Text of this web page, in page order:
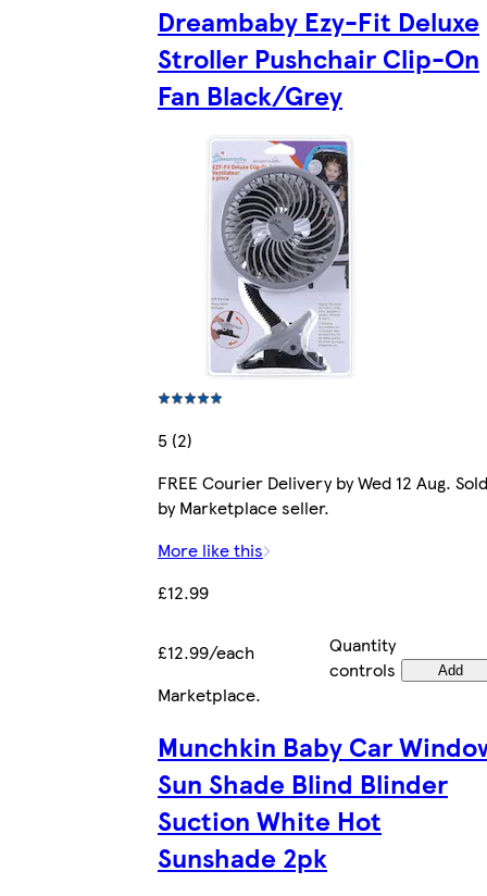
Dreambaby Ezy-Fit Deluxe
Stroller Pushchair Clip-On
Fan Black/Grey
5 (2)
FREE Courier Delivery by Wed 12 Aug. Sold
by Marketplace seller.
More like this
£12.99
£12.99/each
Quantity
controls
Add
Marketplace.
Munchkin Baby Car
Sun Shade Blind Blinder
Suction White Hot
Sunshade 2pk